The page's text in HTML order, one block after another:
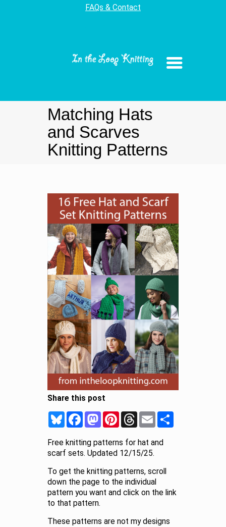
FAQs & Contact
Matching Hats
and Scarves
Knitting Patterns
Share this post
BlueskyFacebookMastodonPinterestThreadsEmail
Free knitting patterns for hat and
scarf sets. Updated 12/15/25.
To get the knitting patterns, scroll
down the page to the individual
pattern you want and click on the link
to that pattern.
These patterns are not my designs